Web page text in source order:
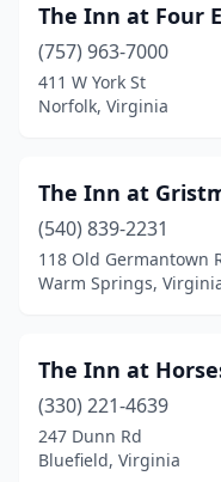
Edinburg(1)
Emory
Esmont(1)
Ewing(1)
Fairfax(1)
Fairview Acres
Fancy Gap(1)
The Inn at Four
(757) 963-7000
411 W York St
Norfolk, Virginia
The Inn at
(540) 839-2231
118 Old Germantown
Warm Springs,
The Inn at
(330) 221-4639
247 Dunn Rd
Bluefield, Virginia